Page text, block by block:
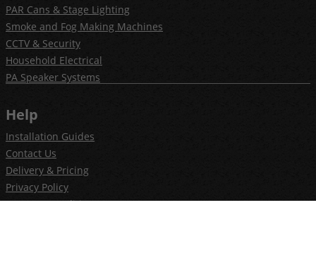
PAR Cans & Stage Lighting
Smoke and Fog Making Machines
CCTV & Security
Household Electrical
PA Speaker Systems
Help
Installation Guides
Contact Us
Delivery & Pricing
Privacy Policy
Terms & Conditions